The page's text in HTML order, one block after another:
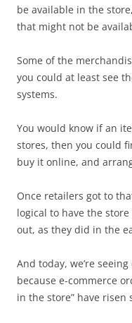
be available in the
that might not be
Some of the
you could at least see
systems.
You would know if an
stores, then you could
buy it online, and
Once retailers got to
logical to have the
out, as they did in the
And today, we’re
because e-commerce
in the store” have